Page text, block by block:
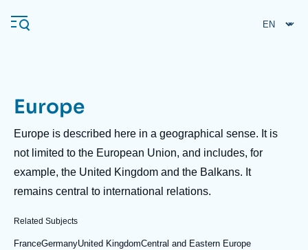
main
Navigation
principale
Ifri
Analysis
Events
About Ifri
About Ifri Middle East
Europe
Description
Europe is described here in a geographical sense. It is
not limited to the European Union, and includes, for
example, the United Kingdom and the Balkans. It
remains central to international relations.
Related Subjects
FranceGermanyUnited KingdomCentral and Eastern Europe